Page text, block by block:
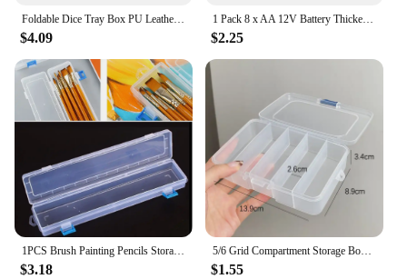
Foldable Dice Tray Box PU Leather Folding Hexagon Key Storage Coin Square Tray Dice Game for RPG DnD Table Board Games
$4.09
1 Pack 8 x AA 12V Battery Thicken Holder Base Box Wired Case with ON/OFF Switch and Cover for Wall Clocks Ham Radio Kids Toys
$2.25
1PCS Brush Painting Pencils Storage Box Pen Plastic Container Transparent Drawing Tools Organizer 13x2.76x1.38"
$3.18
5/6 Grid Compartment Storage Box Transparent Square Earrings Case Jewelry Finding Accessories Packaging Bead Pearl Organizer
$1.55